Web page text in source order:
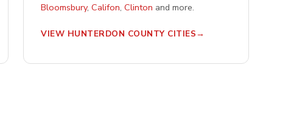
Bloomsbury,Califon,Clinton and more.
VIEW HUNTERDON COUNTY CITIES